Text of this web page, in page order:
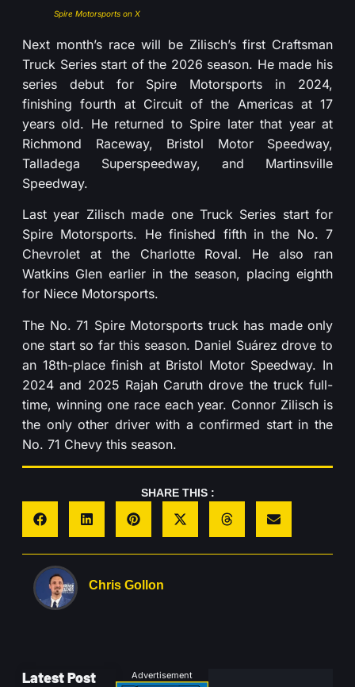
Spire Motorsports on X
Next month’s race will be Zilisch’s first Craftsman
Truck Series start of the 2026 season. He made his
series debut for Spire Motorsports in 2024,
finishing fourth at Circuit of the Americas at 17
years old. He returned to Spire later that year at
Richmond Raceway, Bristol Motor Speedway,
Talladega Superspeedway, and Martinsville
Speedway.
Last year Zilisch made one Truck Series start for
Spire Motorsports. He finished fifth in the No. 7
Chevrolet at the Charlotte Roval. He also ran
Watkins Glen earlier in the season, placing eighth
for Niece Motorsports.
The No. 71 Spire Motorsports truck has made only
one start so far this season. Daniel Suárez drove to
an 18th-place finish at Bristol Motor Speedway. In
2024 and 2025 Rajah Caruth drove the truck full-
time, winning one race each year. Connor Zilisch is
the only other driver with a confirmed start in the
No. 71 Chevy this season.
SHARE THIS :
Chris Gollon
Latest Post Advertisement